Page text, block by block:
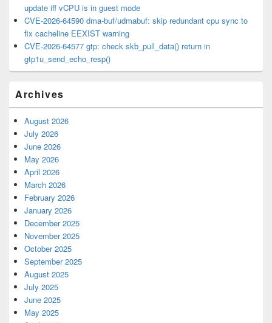
update iff vCPU is in guest mode
CVE-2026-64590 dma-buf/udmabuf: skip redundant cpu sync to
fix cacheline EEXIST warning
CVE-2026-64577 gtp: check skb_pull_data() return in
gtp1u_send_echo_resp()
Archives
August 2026
July 2026
June 2026
May 2026
April 2026
March 2026
February 2026
January 2026
December 2025
November 2025
October 2025
September 2025
August 2025
July 2025
June 2025
May 2025